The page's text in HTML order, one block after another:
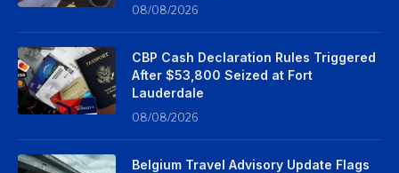
08/08/2026
CBP Cash Declaration Rules Triggered
After $53,800 Seized at Fort
Lauderdale
08/08/2026
Belgium Travel Advisory Update Flags